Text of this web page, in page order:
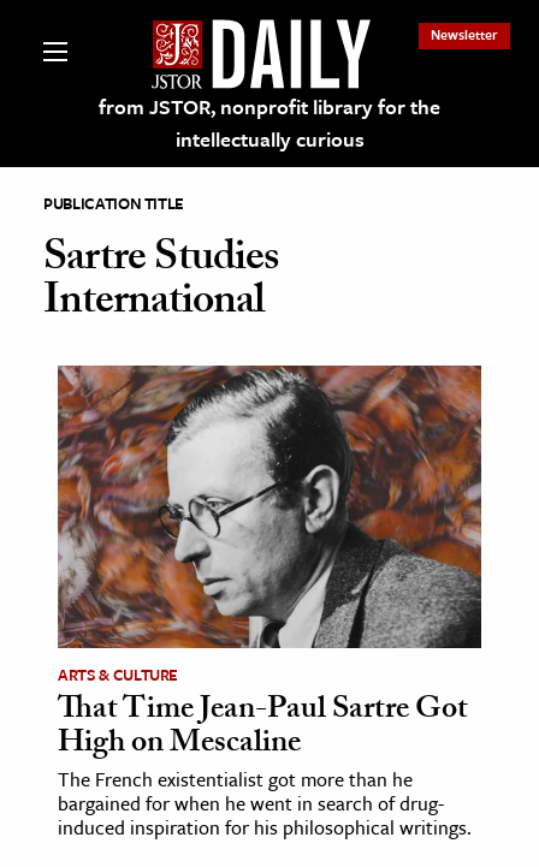
from JSTOR, nonprofit library for the
intellectually curious
Newsletter
on JSTOR
and Learning Resources
& Culture
History
Media
& Literature
Arts
& Society
Sciences
PUBLICATION TITLE
Sartre Studies
International
ARTS & CULTURE
That Time Jean-Paul Sartre Got
High on Mescaline
The French existentialist got more than he
bargained for when he went in search of drug-
induced inspiration for his philosophical writings.